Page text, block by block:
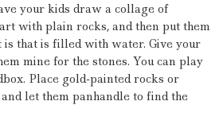
your kids draw a collage of
with plain rocks, and then put them
is that is filled with water. Give your
mine for the stones. You can play
Place gold-painted rocks or
let them panhandle to find the